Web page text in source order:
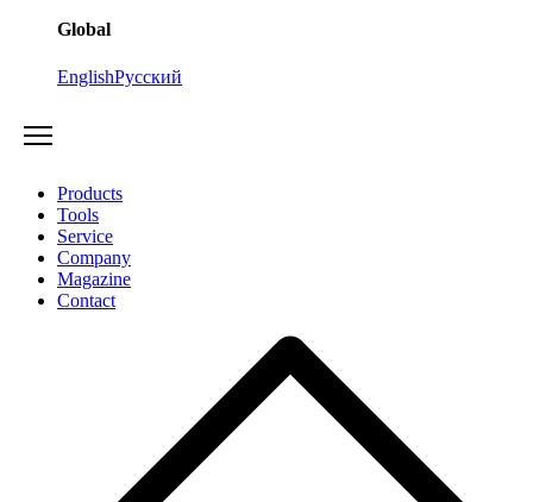
Global
EnglishРусский
Products
Tools
Service
Company
Magazine
Contact